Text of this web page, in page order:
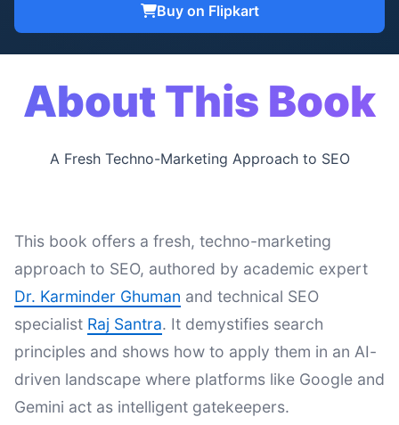
Buy on Flipkart
About This Book
A Fresh Techno-Marketing Approach to SEO
This book offers a fresh, techno-marketing
approach to SEO, authored by academic expert
Dr. Karminder Ghuman and technical SEO
specialist Raj Santra. It demystifies search
principles and shows how to apply them in an AI-
driven landscape where platforms like Google and
Gemini act as intelligent gatekeepers.